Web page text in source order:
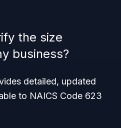
the size
business?
detailed, updated
to NAICS Code 623